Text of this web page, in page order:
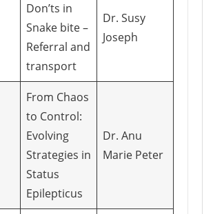
Don’ts in
Snake bite –
Referral and
transport
Dr. Susy
Joseph
From Chaos
to Control:
Evolving
Strategies in
Status
Epilepticus
Dr. Anu
Marie Peter